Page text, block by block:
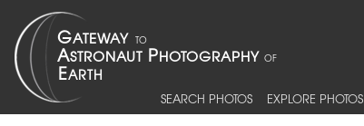
SEARCH PHOTOS EXPLORE PHOTOS